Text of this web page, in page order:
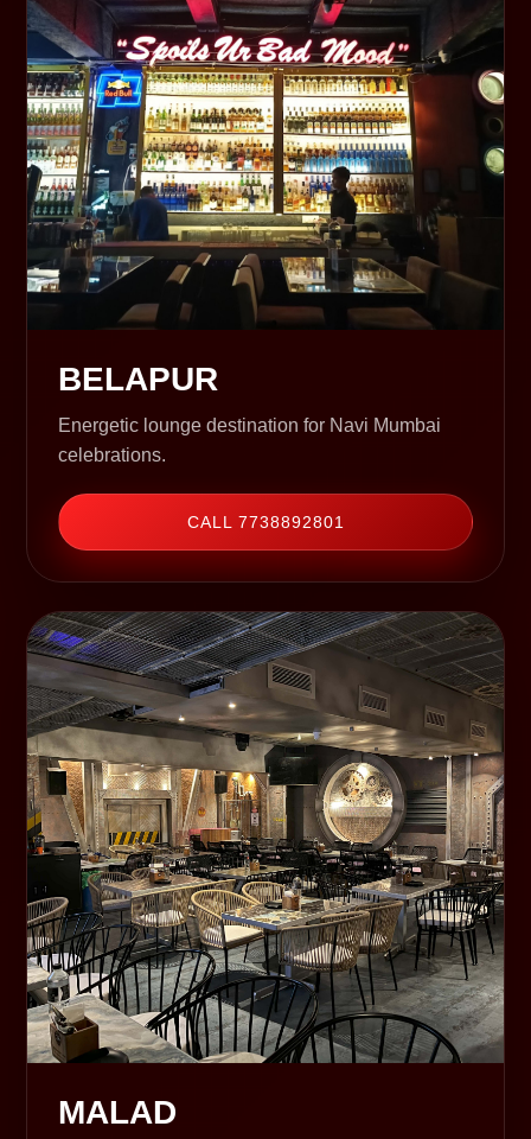
BELAPUR
Energetic lounge destination for Navi Mumbai
celebrations.
CALL 7738892801
MALAD